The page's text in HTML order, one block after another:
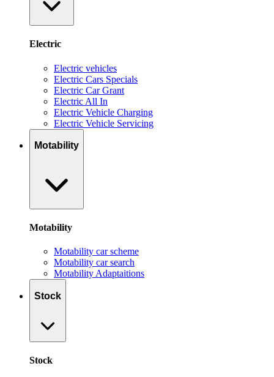
Electric
Electric vehicles
Electric Cars Specials
Electric Car Grant
Electric All In
Electric Vehicle Charging
Electric Vehicle Servicing
Motability
Motability
Motability car scheme
Motability car search
Motability Adaptaitions
Stock
Stock